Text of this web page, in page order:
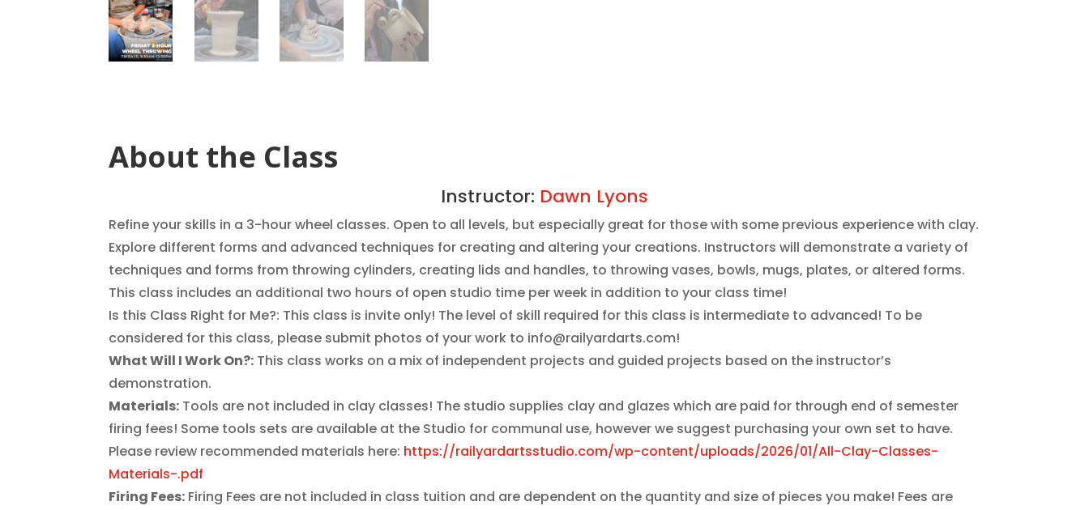
About the Class
Instructor: Dawn Lyons
Refine your skills in a 3-hour wheel classes. Open to all levels, but especially great for those with some previous experience with clay.
Explore different forms and advanced techniques for creating and altering your creations. Instructors will demonstrate a variety of
techniques and forms from throwing cylinders, creating lids and handles, to throwing vases, bowls, mugs, plates, or altered forms.
This class includes an additional two hours of open studio time per week in addition to your class time!
Is this Class Right for Me?: This class is invite only! The level of skill required for this class is intermediate to advanced! To be
considered for this class, please submit photos of your work to info@railyardarts.com!
What Will I Work On?: This class works on a mix of independent projects and guided projects based on the instructor’s
demonstration.
Materials: Tools are not included in clay classes! The studio supplies clay and glazes which are paid for through end of semester
firing fees! Some tools sets are available at the Studio for communal use, however we suggest purchasing your own set to have.
Please review recommended materials here: https://railyardartsstudio.com/wp-content/uploads/2026/01/All-Clay-Classes-
Materials-.pdf
Firing Fees: Firing Fees are not included in class tuition and are dependent on the quantity and size of pieces you make! Fees are